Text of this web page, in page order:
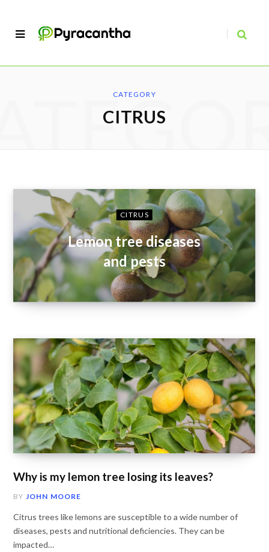
CATEGORY
CITRUS
CITRUS
Lemon tree diseases
and pests
Why is my lemon tree losing its leaves?
BY JOHN MOORE
Citrus trees like lemons are susceptible to a wide number of
diseases, pests and nutritional deficiencies. They can be
impacted…